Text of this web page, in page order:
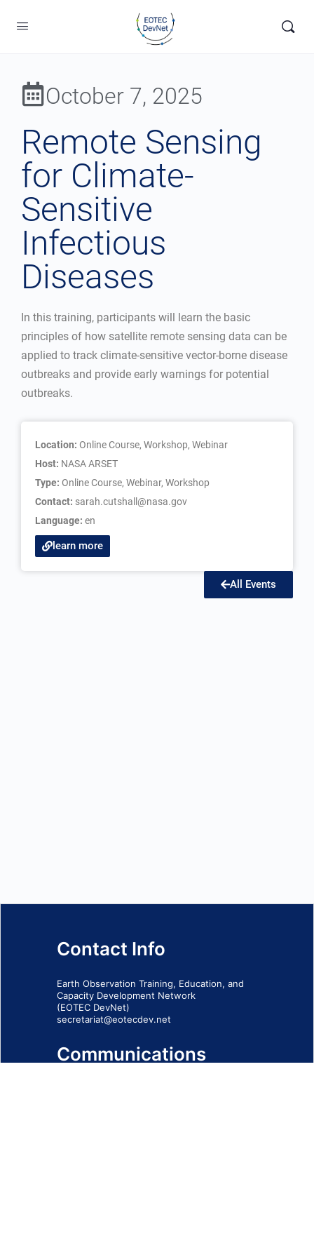
October 7, 2025
Remote Sensing
for Climate-
Sensitive
Infectious
Diseases
In this training, participants will learn the basic
principles of how satellite remote sensing data can be
applied to track climate-sensitive vector-borne disease
outbreaks and provide early warnings for potential
outbreaks.
Location: Online Course, Workshop, Webinar
Host: NASA ARSET
Type: Online Course, Webinar, Workshop
Contact: sarah.cutshall@nasa.gov
Language: en
learn more
All Events
Contact Info
Earth Observation Training, Education, and
Capacity Development Network
(EOTEC DevNet)
secretariat@eotecdev.net
Communications